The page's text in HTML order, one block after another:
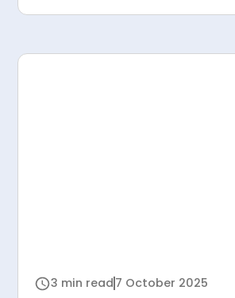
3 min read 7 October 2025